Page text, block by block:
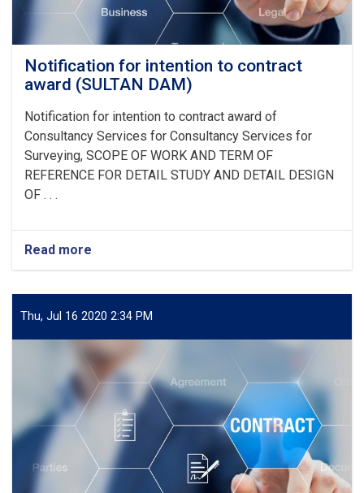
Notification for intention to contract
award (SULTAN DAM)
Notification for intention to contract award of
Consultancy Services for Consultancy Services for
Surveying, SCOPE OF WORK AND TERM OF
REFERENCE FOR DETAIL STUDY AND DETAIL DESIGN
OF . . .
Read more
Notification
intention
to
award
(SULTAN
DAM)
Thu, Jul 16 2020 2:34 PM